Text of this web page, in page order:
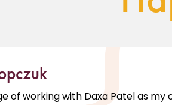
of working with Daxa Patel as my